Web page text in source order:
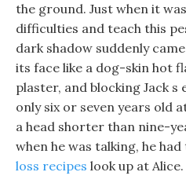
the ground. Just when it
difficulties and teach this
dark shadow suddenly
its face like a dog-skin hot
plaster, and blocking Jack
only six or seven years old
a head shorter than nine-
when he was talking, he had
loss recipes look up at Alice.